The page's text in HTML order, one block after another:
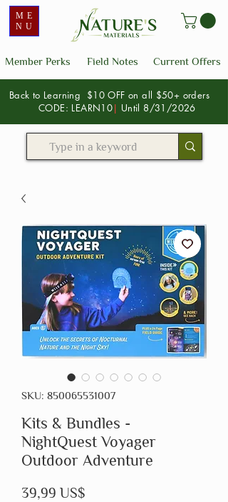
ME
NU
Member Perks Current Offers
Field Notes
Back to Learning $10 OFF on all $50+ orders
CODE: LEARN10| Until 8/31/2026
SKU: 850065531007
Kits & Bundles -
NightQuest Voyager
Outdoor Adventure
39,99 US$